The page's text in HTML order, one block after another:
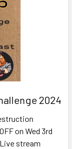
2024
on Wed 3rd
stream